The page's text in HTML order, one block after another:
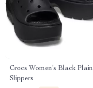
Crocs Women’s Black Plain
Slippers